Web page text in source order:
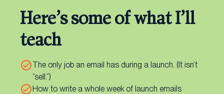
Here’s some of what I’ll
teach
The only job an email has during a launch. (It isn’t
“sell.”)
How to write a whole week of launch emails